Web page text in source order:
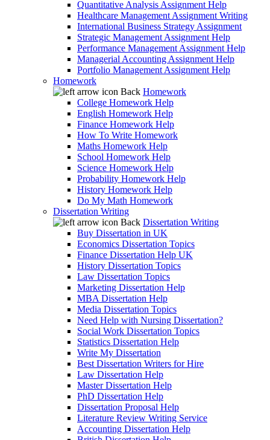
Quantitative Analysis Assignment Help
Healthcare Management Assignment Writing
International Business Strategy Assignment
Strategic Management Assignment Help
Performance Management Assignment Help
Managerial Accounting Assignment Help
Portfolio Management Assignment Help
Homework
Back Homework
College Homework Help
English Homework Help
Finance Homework Help
How To Write Homework
Maths Homework Help
School Homework Help
Science Homework Help
Probability Homework Help
History Homework Help
Do My Math Homework
Dissertation Writing
Back Dissertation Writing
Buy Dissertation in UK
Economics Dissertation Topics
Finance Dissertation Help UK
History Dissertation Topics
Law Dissertation Topics
Marketing Dissertation Help
MBA Dissertation Help
Media Dissertation Topics
Need Help with Nursing Dissertation?
Social Work Dissertation Topics
Statistics Dissertation Help
Write My Dissertation
Best Dissertation Writers for Hire
Law Dissertation Help
Master Dissertation Help
PhD Dissertation Help
Dissertation Proposal Help
Literature Review Writing Service
Accounting Dissertation Help